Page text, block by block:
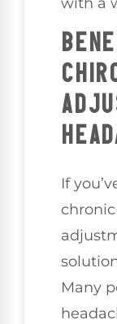
If
Many